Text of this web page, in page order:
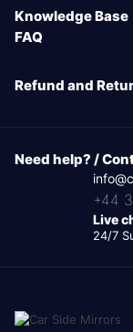
Knowledge Base
FAQ
Refund and
Need help? /
+44
Live
24/7